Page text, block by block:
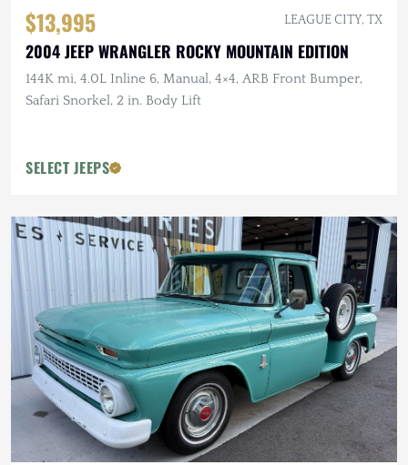
$13,995 LEAGUE CITY, TX
2004 JEEP WRANGLER ROCKY MOUNTAIN EDITION
144K mi, 4.0L Inline 6, Manual, 4×4, ARB Front Bumper,
Safari Snorkel, 2 in. Body Lift
SELECT JEEPS